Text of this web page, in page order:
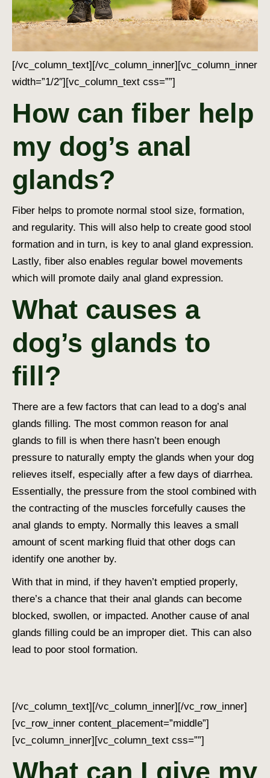
[/vc_column_text][/vc_column_inner][vc_column_inner
width=”1/2″][vc_column_text css=””]
How can fiber help
my dog’s anal
glands?
Fiber helps to promote normal stool size, formation,
and regularity. This will also help to create good stool
formation and in turn, is key to anal gland expression.
Lastly, fiber also enables regular bowel movements
which will promote daily anal gland expression.
What causes a
dog’s glands to
fill?
There are a few factors that can lead to a dog’s anal
glands filling. The most common reason for anal
glands to fill is when there hasn’t been enough
pressure to naturally empty the glands when your dog
relieves itself, especially after a few days of diarrhea.
Essentially, the pressure from the stool combined with
the contracting of the muscles forcefully causes the
anal glands to empty. Normally this leaves a small
amount of scent marking fluid that other dogs can
identify one another by.
With that in mind, if they haven’t emptied properly,
there’s a chance that their anal glands can become
blocked, swollen, or impacted. Another cause of anal
glands filling could be an improper diet. This can also
lead to poor stool formation.
[/vc_column_text][/vc_column_inner][/vc_row_inner]
[vc_row_inner content_placement=”middle”]
[vc_column_inner][vc_column_text css=””]